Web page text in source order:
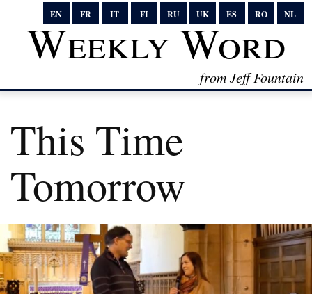
EN FR IT FI RU UK ES RO NL
Weekly Word
from Jeff Fountain
This Time
Tomorrow